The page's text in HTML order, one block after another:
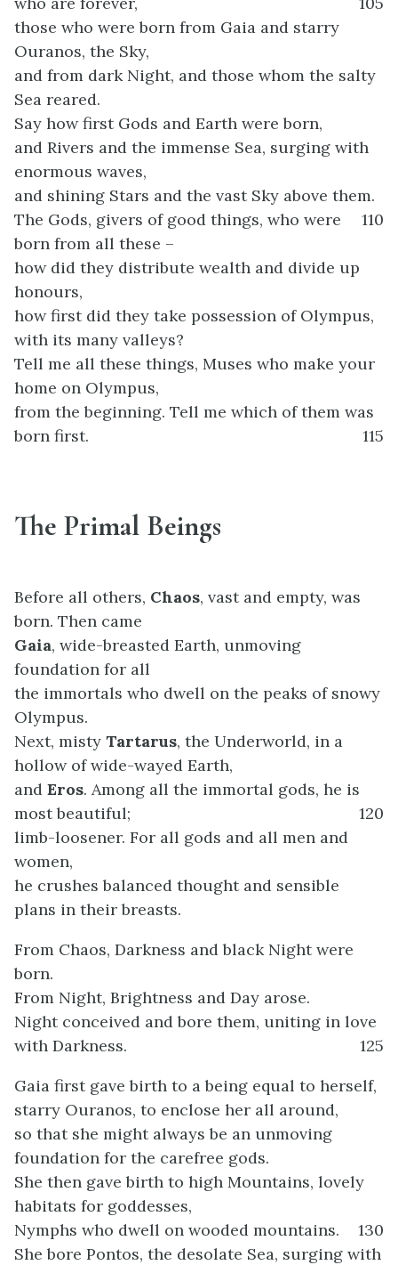
those who were born from Gaia and starry
Ouranos, the Sky,
and from dark Night, and those whom the salty
Sea reared.
Say how first Gods and Earth were born,
and Rivers and the immense Sea, surging with
enormous waves,
and shining Stars and the vast Sky above them.
110
The Gods, givers of good things, who were
born from all these –
how did they distribute wealth and divide up
honours,
how first did they take possession of Olympus,
with its many valleys?
Tell me all these things, Muses who make your
home on Olympus,
from the beginning. Tell me which of them was
born first.
115
The Primal Beings
Before all others, Chaos, vast and empty, was
born. Then came
Gaia, wide-breasted Earth, unmoving
foundation for all
the immortals who dwell on the peaks of snowy
Olympus.
Next, misty Tartarus, the Underworld, in a
hollow of wide-wayed Earth,
and Eros. Among all the immortal gods, he is
most beautiful;
120
limb-loosener. For all gods and all men and
women,
he crushes balanced thought and sensible
plans in their breasts.
From Chaos, Darkness and black Night were
born.
From Night, Brightness and Day arose.
Night conceived and bore them, uniting in love
with Darkness.
125
Gaia first gave birth to a being equal to herself,
starry Ouranos, to enclose her all around,
so that she might always be an unmoving
foundation for the carefree gods.
She then gave birth to high Mountains, lovely
habitats for goddesses,
Nymphs who dwell on wooded mountains.
130
She bore Pontos, the desolate Sea, surging with